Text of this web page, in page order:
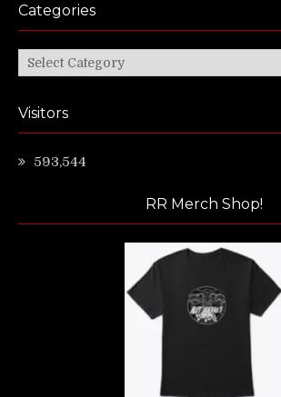
Categories
Categories
Visitors
593,544
RR Merch Shop!